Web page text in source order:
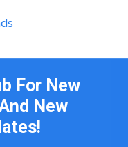
For New
New